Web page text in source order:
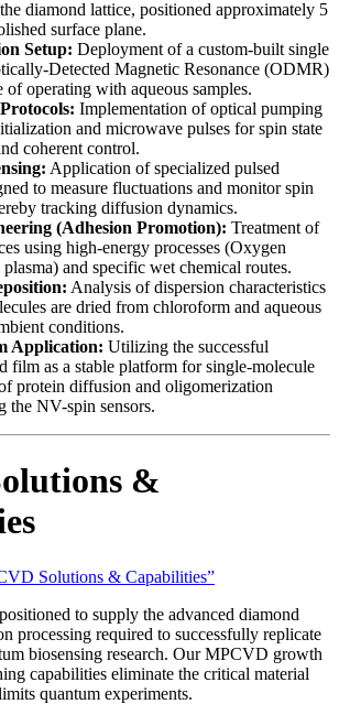
diamond lattice, positioned approximately 5
surface plane.
Setup: Deployment of a custom-built single
Detected Magnetic Resonance (ODMR)
of operating with aqueous samples.
Implementation of optical pumping
and microwave pulses for spin state
coherent control.
Application of specialized pulsed
to measure fluctuations and monitor spin
tracking diffusion dynamics.
(Adhesion Promotion): Treatment of
using high-energy processes (Oxygen
and specific wet chemical routes.
Analysis of dispersion characteristics
are dried from chloroform and aqueous
conditions.
Application: Utilizing the successful
film as a stable platform for single-molecule
protein diffusion and oligomerization
the NV-spin sensors.
&
Solutions & Capabilities”
to supply the advanced diamond
processing required to successfully replicate
biosensing research. Our MPCVD growth
capabilities eliminate the critical material
quantum experiments.